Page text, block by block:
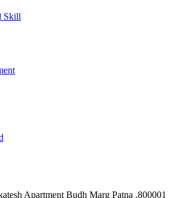
Skill
Apartment Budh Marg Patna ,800001